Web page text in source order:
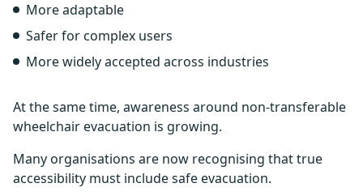
More adaptable
Safer for complex users
More widely accepted across industries
At the same time, awareness around non-transferable
wheelchair evacuation is growing.
Many organisations are now recognising that true
accessibility must include safe evacuation.